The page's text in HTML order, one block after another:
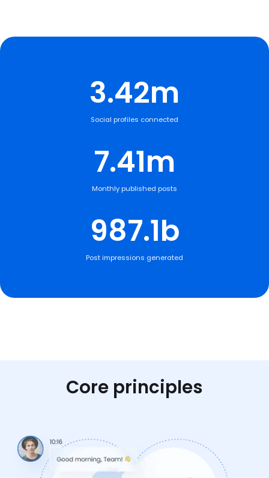
3.42m
Social profiles connected
7.41m
Monthly published posts
987.1b
Post impressions generated
Core principles